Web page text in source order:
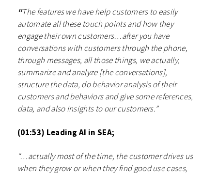
“The features we have help customers to easily
automate all these touch points and how they
engage their own customers…after you have
conversations with customers through the phone,
through messages, all those things, we actually,
summarize and analyze [the conversations],
structure the data, do behavior analysis of their
customers and behaviors and give some references,
data, and also insights to our customers.”
(01:53) Leading AI in SEA;
“…actually most of the time, the customer drives us
when they grow or when they find good use cases,